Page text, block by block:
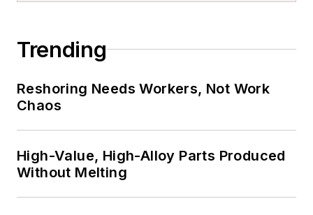
Trending
Reshoring Needs Workers, Not Work
Chaos
High-Value, High-Alloy Parts Produced
Without Melting